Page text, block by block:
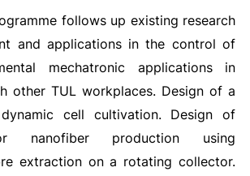
follows up existing research
and applications in the control of
mechatronic applications in
other TUL workplaces. Design of a
cell cultivation. Design of
nanofiber production using
extraction on a rotating collector.